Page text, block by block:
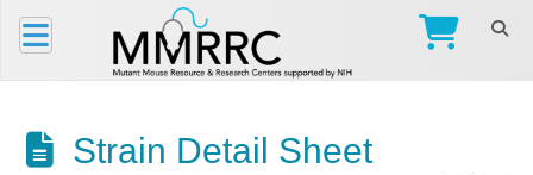
Strain Detail Sheet